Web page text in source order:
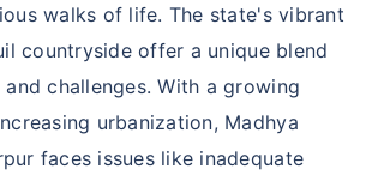
walks of life. The state's vibrant
countryside offer a unique blend
challenges. With a growing
urbanization, Madhya
faces issues like inadequate